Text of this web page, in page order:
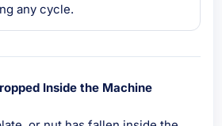
any cycle.
Inside the Machine